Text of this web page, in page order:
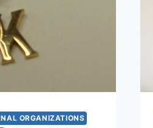
ORGANIZATIONS